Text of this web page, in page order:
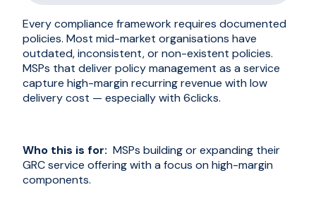
Every compliance framework requires documented
policies. Most mid-market organisations have
outdated, inconsistent, or non-existent policies.
MSPs that deliver policy management as a service
capture high-margin recurring revenue with low
delivery cost — especially with 6clicks.
Who this is for: MSPs building or expanding their
GRC service offering with a focus on high-margin
components.